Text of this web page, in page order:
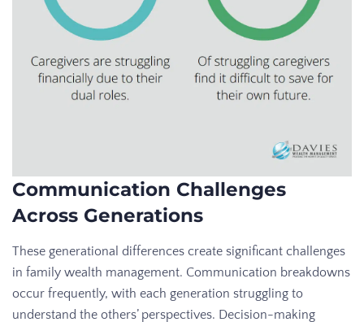
Communication Challenges
Across Generations
These generational differences create significant challenges
in family wealth management. Communication breakdowns
occur frequently, with each generation struggling to
understand the others’ perspectives. Decision-making